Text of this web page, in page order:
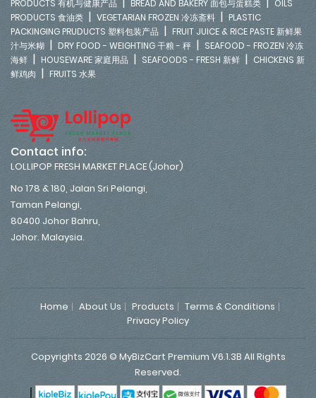
PRODUCTS 有机与健康产品
BREAD AND BAKERY 面包与蛋糕类
OILS
PRODUCTS 食油类 | VEGETARIAN FROZEN 冷冻斋料 | PLASTIC
PACKINGING PRUDUCTS 塑料包装产品 | FRUIT JUICE & RICE PASTE 新鲜果
汁与米糊 | DRY FOOD - WEIGHTING 干粮 - 秤 | SEAFOOD - FROZEN 冷冻
海鲜 | HOUSEWARE 家庭用品 | SEAFOODS - FRESH 新鲜 | CHICKENS 新
鲜鸡肉 | FRUITS 水果
Contact info:
LOLLIPOP FRESH MARKET PLACE (Johor)
No 178 & 180, Jalan Sri Pelangi,
Taman Pelangi,
80400 Johor Bahru,
Johor. Malaysia.
Home About Us Products
Terms & Conditions
Privacy Policy
Copyrights 2026 © MyBizCart Premium V6.1.3B All Rights
Reserved.
|